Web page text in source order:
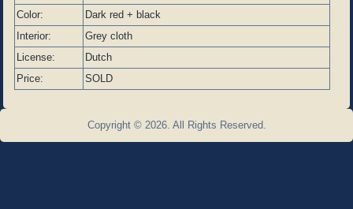
Color:
Dark red + black
Interior:
Grey cloth
License:
Dutch
Price:
SOLD
Copyright © 2026. All Rights Reserved.